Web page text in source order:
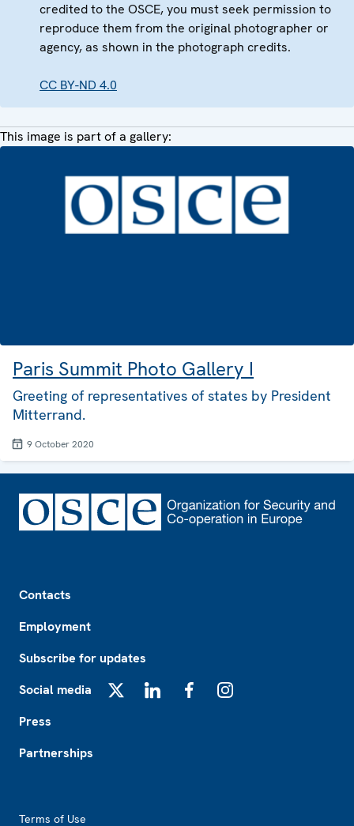
credited to the OSCE, you must seek permission to
reproduce them from the original photographer or
agency, as shown in the photograph credits.
CC BY-ND 4.0
This image is part of a gallery:
Paris Summit Photo Gallery I
Greeting of representatives of states by President
Mitterrand.
9 October 2020
Contacts
Employment
Subscribe for updates
Social media
Press
Partnerships
Terms of Use